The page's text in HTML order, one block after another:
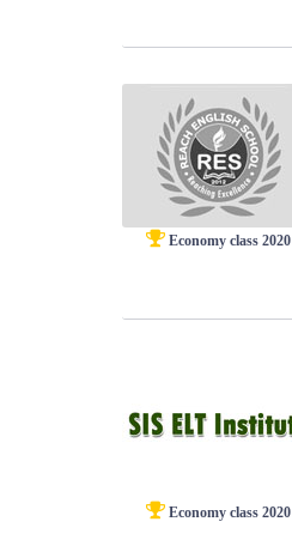
Economy class 2020
Economy class 2020